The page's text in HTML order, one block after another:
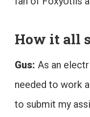
How it all
Gus: As an
needed to work
to submit my